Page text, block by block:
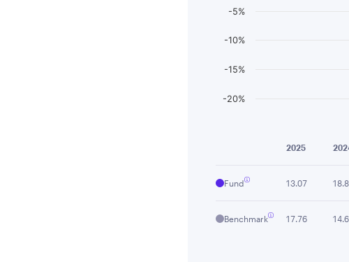
-20%
-15%
-10%
-5%
2025
Fund 13.07
Benchmark 17.76